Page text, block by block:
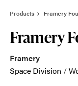
Products Framery
Framery
Framery
Space Division /